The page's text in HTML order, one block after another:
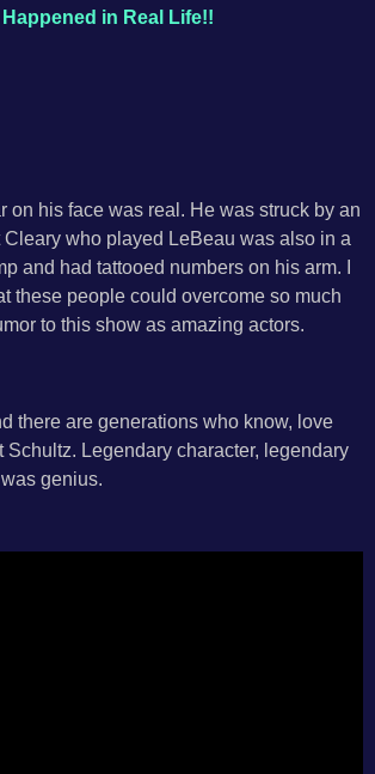
Happened in Real Life!!
on his face was real. He was struck by an
Cleary who played LeBeau was also in a
and had tattooed numbers on his arm. I
these people could overcome so much
to this show as amazing actors.
there are generations who know, love
Schultz. Legendary character, legendary
genius.